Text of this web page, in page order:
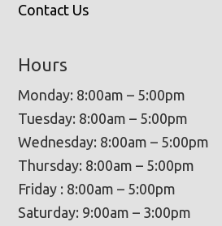
Contact Us
Hours
Monday: 8:00am – 5:00pm
Tuesday: 8:00am – 5:00pm
Wednesday: 8:00am – 5:00pm
Thursday: 8:00am – 5:00pm
Friday : 8:00am – 5:00pm
Saturday: 9:00am – 3:00pm